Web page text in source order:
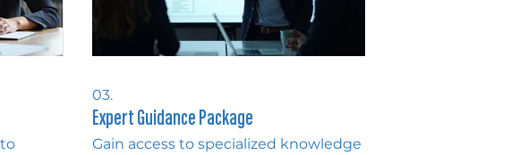
03.
Expert Guidance Package
Gain access to specialized knowledge